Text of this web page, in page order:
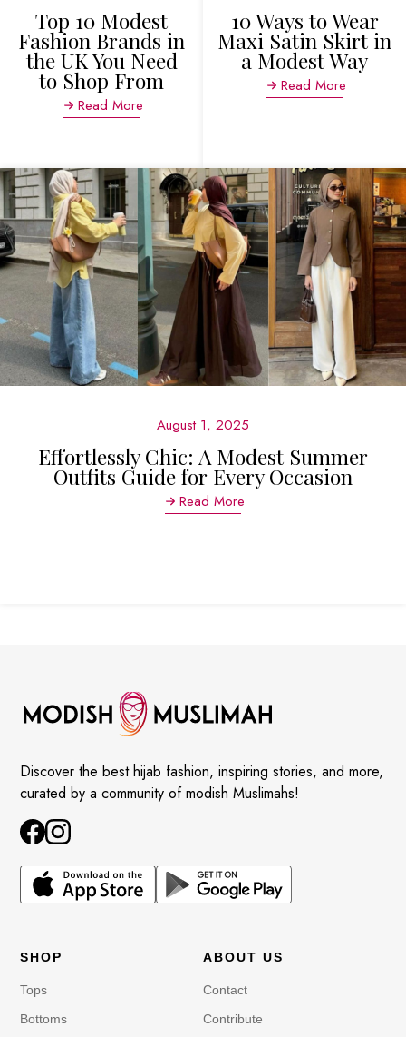
Top 10 Modest
Fashion Brands in
the UK You Need
to Shop From
Read More
10 Ways to Wear
Maxi Satin Skirt in
a Modest Way
Read More
August 1, 2025
Effortlessly Chic: A Modest Summer
Outfits Guide for Every Occasion
Read More
Discover the best hijab fashion, inspiring stories, and more,
curated by a community of modish Muslimahs!
SHOP
Tops
Bottoms
ABOUT US
Contact
Contribute